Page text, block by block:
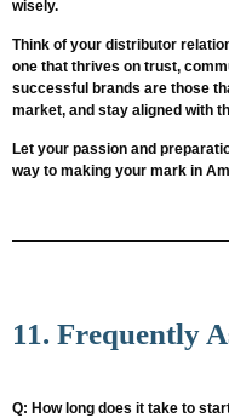
wisely.
Think of your distributor
one that thrives on trust,
successful brands are those
market, and stay aligned with
Let your passion and
way to making your mark in
11. Frequently
Q: How long does it take to